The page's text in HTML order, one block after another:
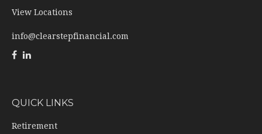
View Locations
info@clearstepfinancial.com
QUICK LINKS
Retirement